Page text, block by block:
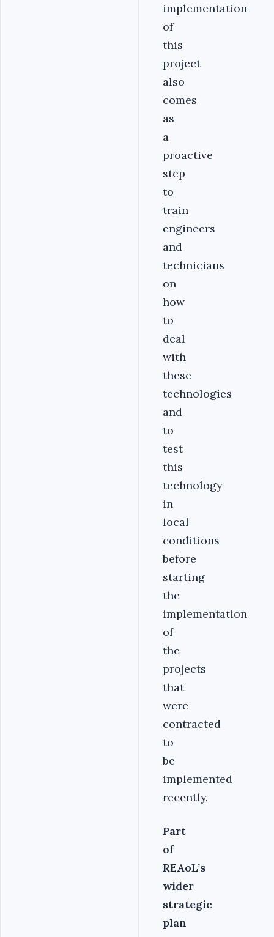
implementation
of
this
project
also
comes
as
a
proactive
step
to
train
engineers
and
technicians
on
how
to
deal
with
these
technologies
and
to
test
this
technology
in
local
conditions
before
starting
the
implementation
of
the
projects
that
were
contracted
to
be
implemented
recently.
Part
of
REAoL’s
wider
strategic
plan